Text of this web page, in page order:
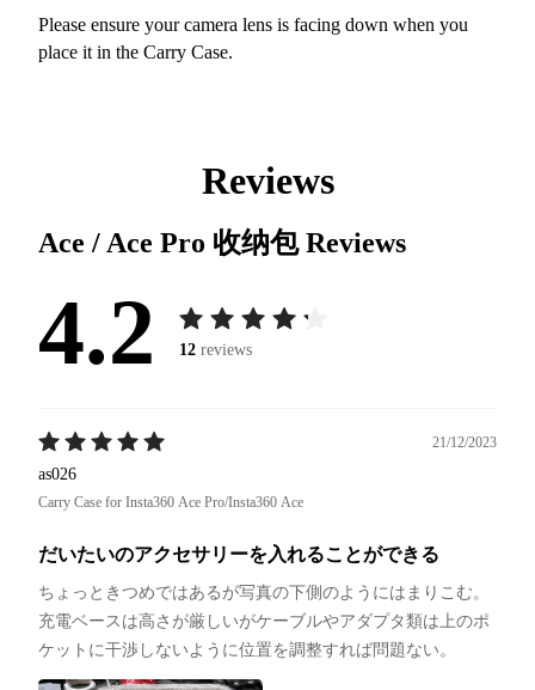
Please ensure your camera lens is facing down when you
place it in the Carry Case.
Reviews
Ace / Ace Pro 收纳包Reviews
4.2 12 reviews
21/12/2023
as026
Carry Case for Insta360 Ace Pro/Insta360 Ace
だいたいのアクセサリーを入れることができる
ちょっときつめではあるが写真の下側のようにはまりこむ。
充電ベースは高さが厳しいがケーブルやアダプタ類は上のポ
ケットに干渉しないように位置を調整すれば問題ない。